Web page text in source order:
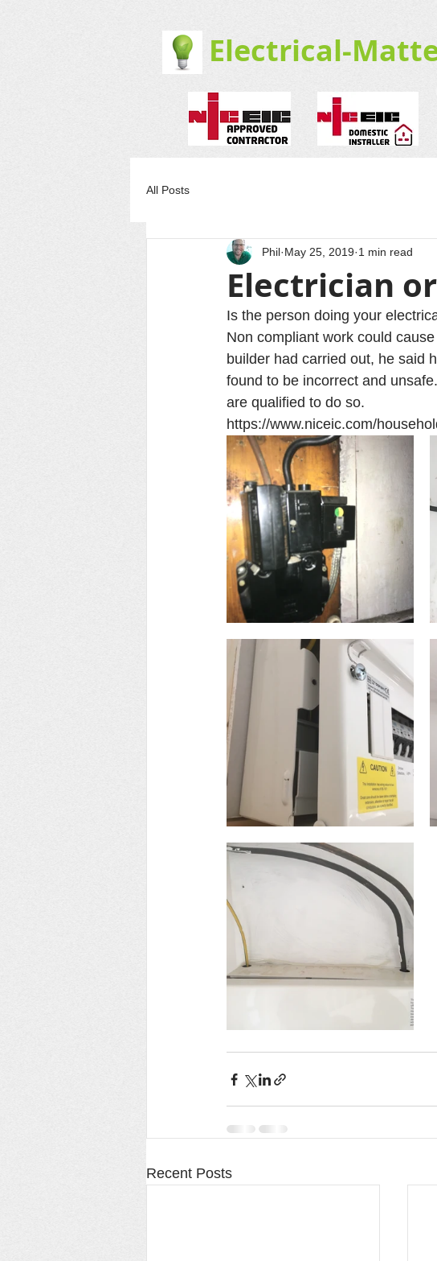
Electrical-
All Posts
Electrician
Phil May 25, 2019 1 min read
Is the person doing your
Non compliant work could
builder had carried out, he said
found to be incorrect and
are qualified to do so.
https://www.niceic.com/
Recent Posts